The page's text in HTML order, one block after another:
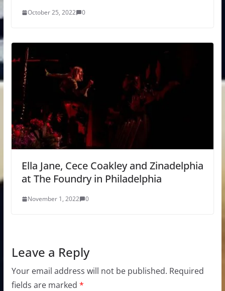
October 25, 2022 0
Ella Jane, Cece Coakley and Zinadelphia
at The Foundry in Philadelphia
November 1, 2022 0
Leave a Reply
Your email address will not be published. Required
fields are marked *